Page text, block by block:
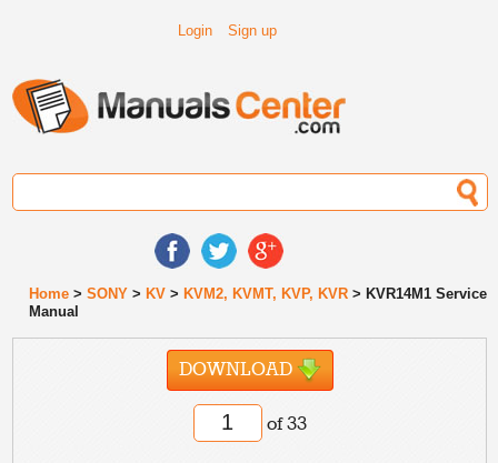
Login Sign up
Home >SONY > KV > KVM2, KVMT, KVP, KVR > KVR14M1 Service
Manual
DOWNLOAD
of 33